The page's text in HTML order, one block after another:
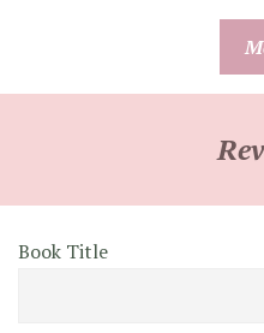
Book Title